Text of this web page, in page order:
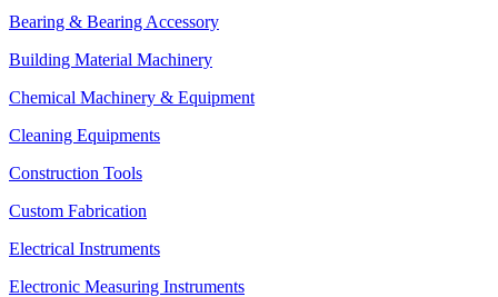
Bearing & Bearing Accessory
Building Material Machinery
Chemical Machinery & Equipment
Cleaning Equipments
Construction Tools
Custom Fabrication
Electrical Instruments
Electronic Measuring Instruments